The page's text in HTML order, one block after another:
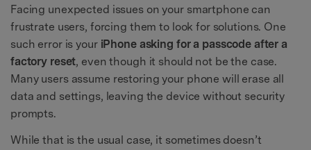
Facing unexpected issues on your smartphone can
frustrate users, forcing them to look for solutions. One
such error is your iPhone asking for a passcode after a
factory reset, even though it should not be the case.
Many users assume restoring your phone will erase all
data and settings, leaving the device without security
prompts.
While that is the usual case, it sometimes doesn’t